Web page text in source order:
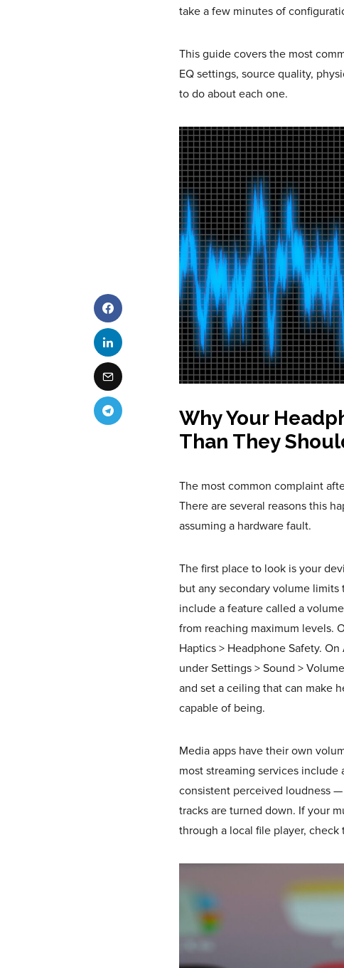
take a few minutes of
This guide covers the most
EQ settings, source quality,
to do about each one.
Why Your
Than They
The most common complaint
There are several reasons this
assuming a hardware fault.
The first place to look is your
but any secondary volume
include a feature called a
from reaching maximum levels.
Haptics > Headphone Safety.
under Settings > Sound >
and set a ceiling that can make
capable of being.
Media apps have their own
most streaming services include
consistent perceived loudness
tracks are turned down. If your
through a local file player,